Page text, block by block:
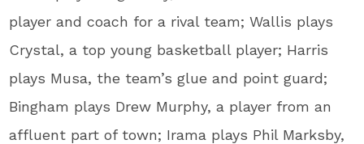
player and coach for a rival team; Wallis plays
Crystal, a top young basketball player; Harris
plays Musa, the team’s glue and point guard;
Bingham plays Drew Murphy, a player from an
affluent part of town; Irama plays Phil Marksby,